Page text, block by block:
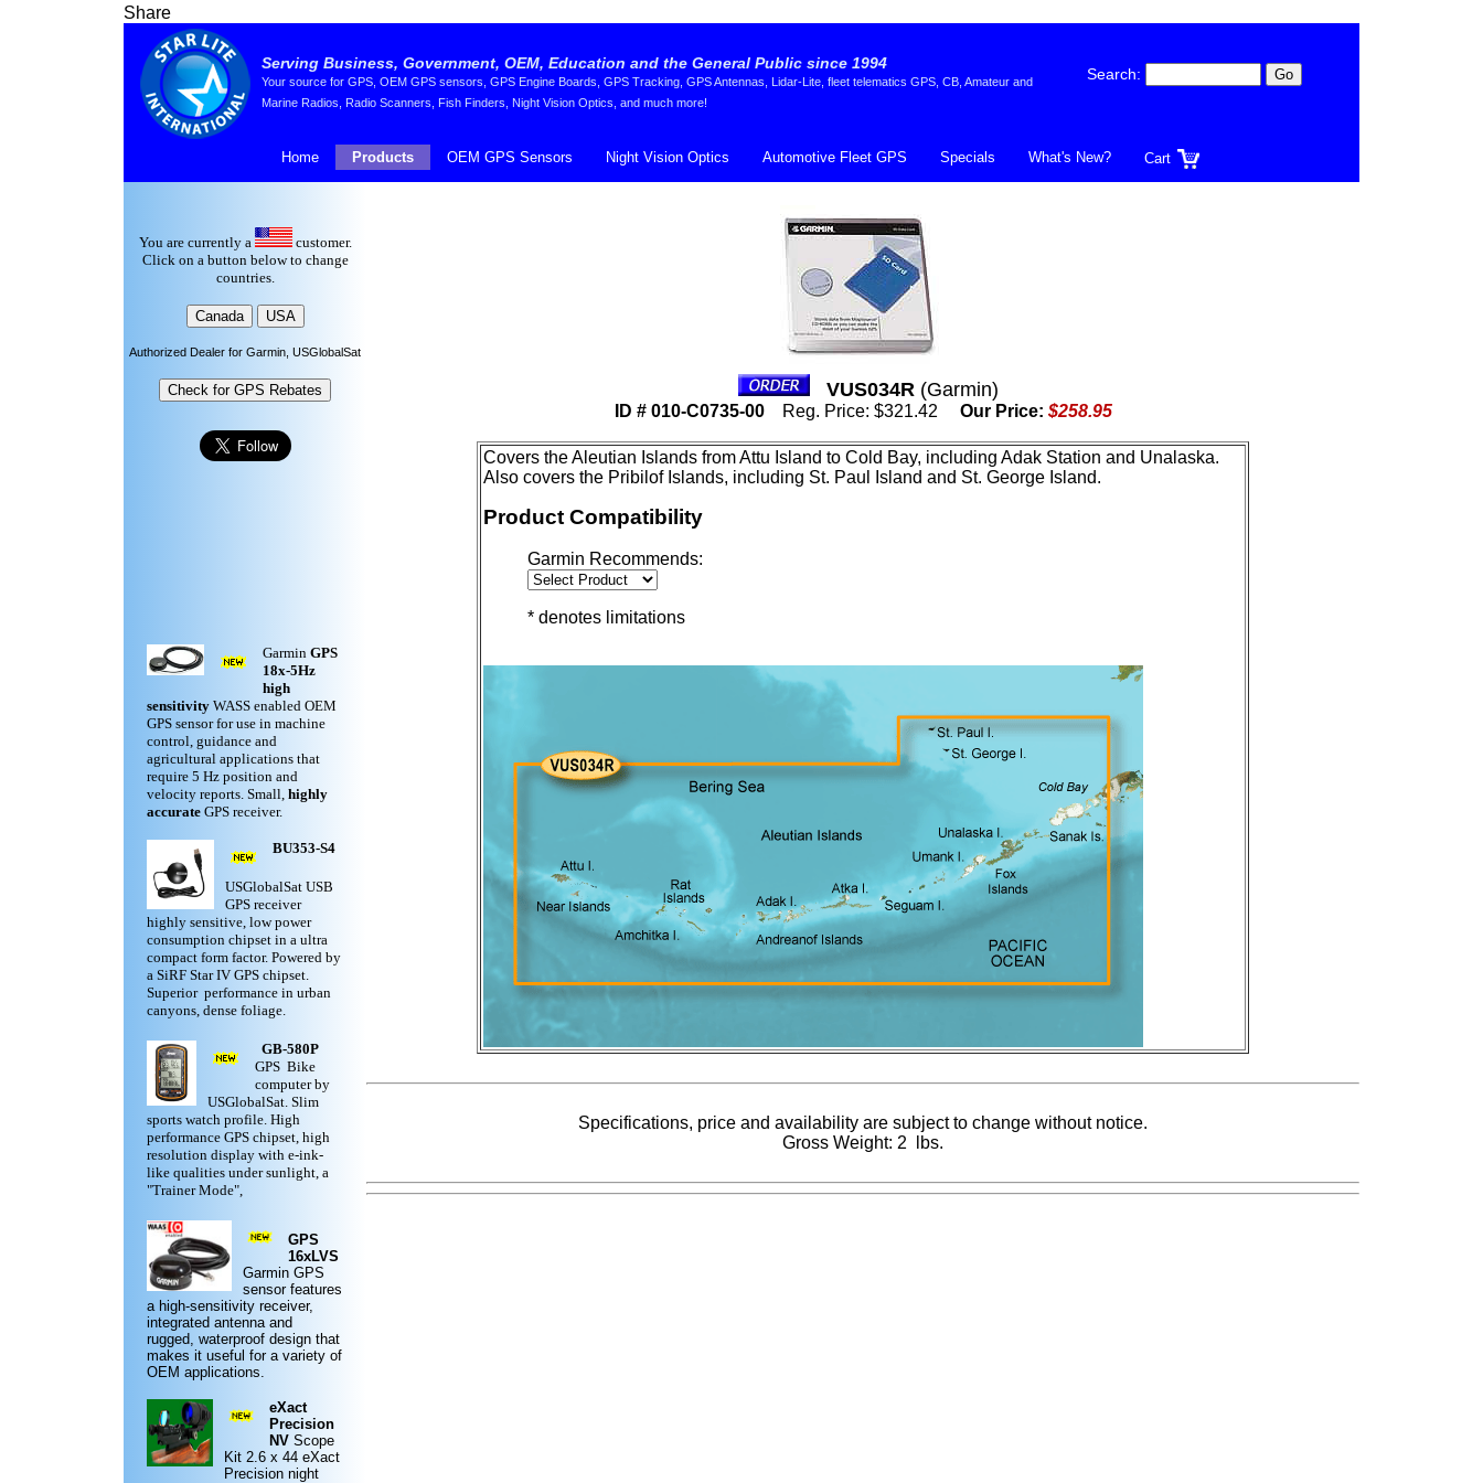
Share
Serving Business, Government, OEM, Education and the General Public since 1994
Your source for GPS, OEM GPS sensors, GPS Engine Boards, GPS Tracking, GPS Antennas, Lidar-Lite, fleet telematics GPS, CB, Amateur and
Marine Radios, Radio Scanners, Fish Finders, Night Vision Optics, and much more!
Search:
Home Products OEM GPS Sensors Night Vision Optics Automotive Fleet GPS Specials What's New? Cart
You are currently a
customer.
Click on a button below to change
countries.
Authorized Dealer for Garmin, USGlobalSat
Garmin GPS
18x-5Hz
high
sensitivity WASS enabled OEM
GPS sensor for use in machine
control, guidance and
agricultural applications that
require 5 Hz position and
velocity reports. Small, highly
accurate GPS receiver.
BU353-S4
USGlobalSat USB
GPS receiver
highly sensitive, low power
consumption chipset in a ultra
compact form factor. Powered by
a SiRF Star IV GPS chipset.
Superior performance in urban
canyons, dense foliage.
GB-580P
GPS Bike
computer by
USGlobalSat. Slim
sports watch profile. High
performance GPS chipset, high
resolution display with e-ink-
like qualities under sunlight, a
"Trainer Mode",
GPS
16xLVS
Garmin GPS
sensor features
a high-sensitivity receiver,
integrated antenna and
rugged, waterproof design that
makes it useful for a variety of
OEM applications.
eXact
Precision
NV Scope
Kit 2.6 x 44 eXact
Precision night
VUS034R (Garmin)
ID # 010-C0735-00Reg. Price: $321.42 Our Price: $258.95
Covers the Aleutian Islands from Attu Island to Cold Bay, including Adak Station and Unalaska.
Also covers the Pribilof Islands, including St. Paul Island and St. George Island.
Product Compatibility
Garmin Recommends:
* denotes limitations
Specifications, price and availability are subject to change without notice.
Gross Weight: 2 lbs.